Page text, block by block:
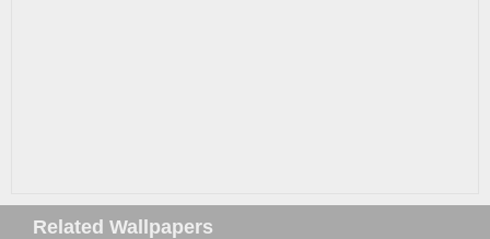
Related Wallpapers